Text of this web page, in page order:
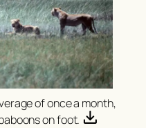
of once a month,
on foot.